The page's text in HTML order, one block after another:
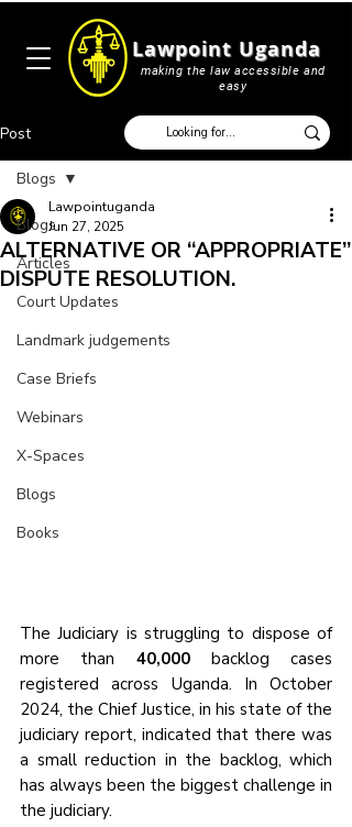
making the law accessible and
easy
Lawpoint Uganda
Post
Blogs
Articles
Court Updates
Landmark judgements
Case Briefs
Webinars
X-Spaces
Blogs
Books
Blogs
ALTERNATIVE OR ‘‘APPROPRIATE’’
DISPUTE RESOLUTION.
Lawpointuganda
Jun 27, 2025
The Judiciary is struggling to dispose of
more than 40,000 backlog cases
registered across Uganda. In October
2024, the Chief Justice, in his state of the
judiciary report, indicated that there was
a small reduction in the backlog, which
has always been the biggest challenge in
the judiciary.